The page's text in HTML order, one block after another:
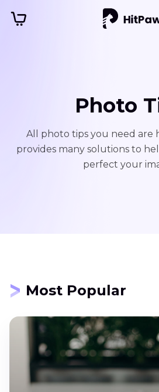
Photo
All photo tips you need are
provides many solutions to
perfect your
Most Popular